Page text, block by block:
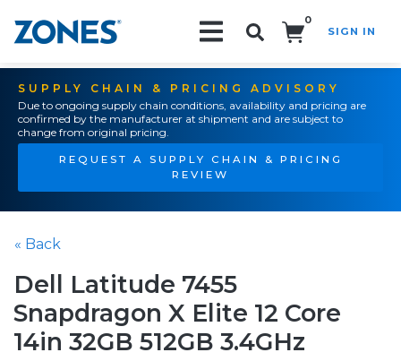
0
SIGN IN
SUPPLY CHAIN & PRICING ADVISORY
Due to ongoing supply chain conditions, availability and pricing are
confirmed by the manufacturer at shipment and are subject to
change from original pricing.
REQUEST A SUPPLY CHAIN & PRICING
REVIEW
« Back
Dell Latitude 7455
Snapdragon X Elite 12 Core
14in 32GB 512GB 3.4GHz